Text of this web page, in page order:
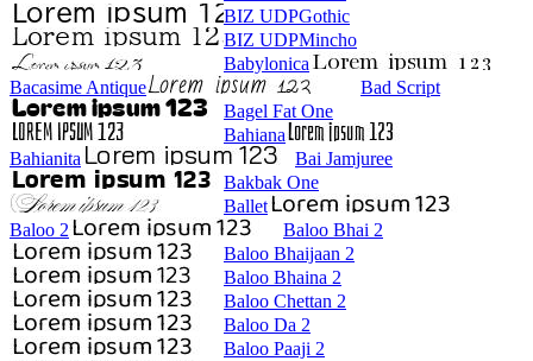
BIZ UDPGothic
BIZ UDPMincho
Babylonica
Bacasime Antique
Bad Script
Bagel Fat One
Bahiana
Bahianita
Bai Jamjuree
Bakbak One
Ballet
Baloo 2
Baloo Bhai 2
Baloo Bhaijaan 2
Baloo Bhaina 2
Baloo Chettan 2
Baloo Da 2
Baloo Paaji 2